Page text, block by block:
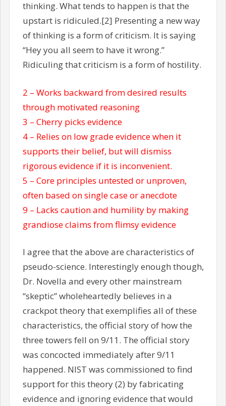
thinking. What tends to happen is that the
upstart is ridiculed.[2] Presenting a new way
of thinking is a form of criticism. It is saying
“Hey you all seem to have it wrong.”
Ridiculing that criticism is a form of hostility.
2 – Works backward from desired results
through motivated reasoning
3 – Cherry picks evidence
4 – Relies on low grade evidence when it
supports their belief, but will dismiss
rigorous evidence if it is inconvenient.
5 – Core principles untested or unproven,
often based on single case or anecdote
9 – Lacks caution and humility by making
grandiose claims from flimsy evidence
I agree that the above are characteristics of
pseudo-science. Interestingly enough though,
Dr. Novella and every other mainstream
“skeptic” wholeheartedly believes in a
crackpot theory that exemplifies all of these
characteristics, the official story of how the
three towers fell on 9/11. The official story
was concocted immediately after 9/11
happened. NIST was commissioned to find
support for this theory (2) by fabricating
evidence and ignoring evidence that would